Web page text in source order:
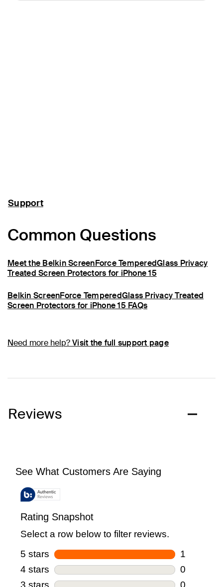
Support
Common Questions
Meet the Belkin ScreenForce TemperedGlass Privacy
Treated Screen Protectors for iPhone 15
Belkin ScreenForce TemperedGlass Privacy Treated
Screen Protectors for iPhone 15 FAQs
Need more help?Visit the full support page
Reviews